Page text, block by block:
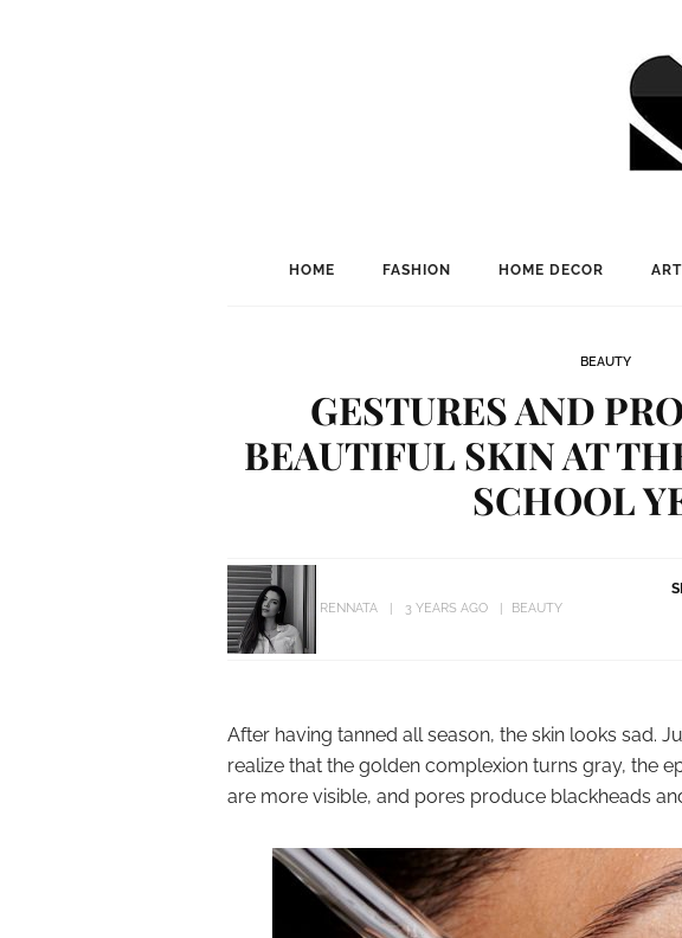
HOME FASHION HOME DECOR
BEAUTY
GESTURES AND
BEAUTIFUL SKIN AT
SCHOOL
RENNATA 3 YEARS AGO BEAUTY
After having tanned all season, the skin looks sad.
realize that the golden complexion turns gray, the
are more visible, and pores produce blackheads